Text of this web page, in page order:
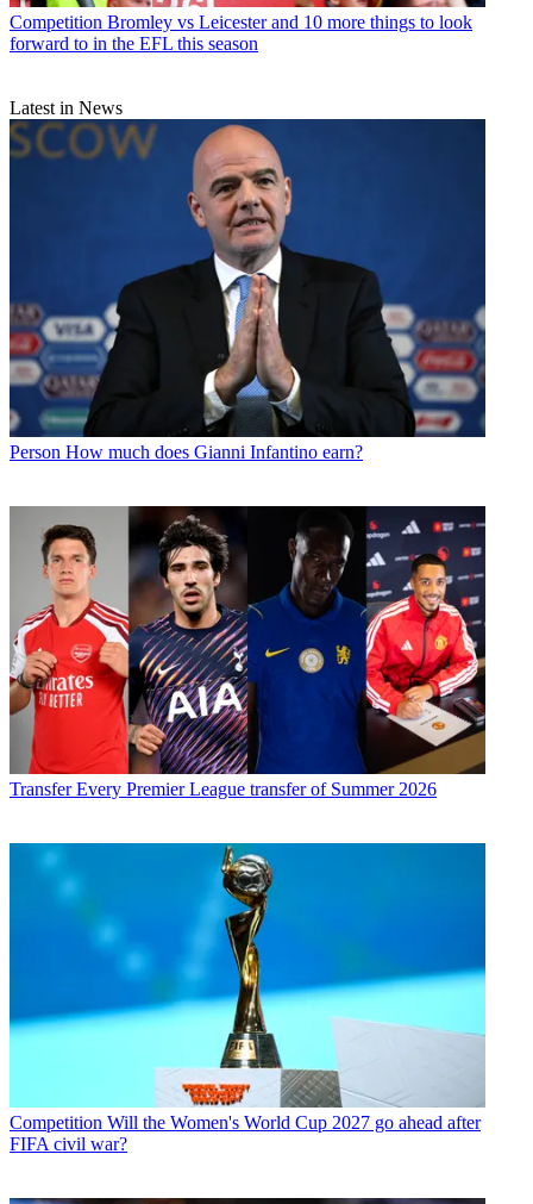
Competition Bromley vs Leicester and 10 more things to look
forward to in the EFL this season
Latest in News
Person How much does Gianni Infantino earn?
Transfer Every Premier League transfer of Summer 2026
Competition Will the Women's World Cup 2027 go ahead after
FIFA civil war?